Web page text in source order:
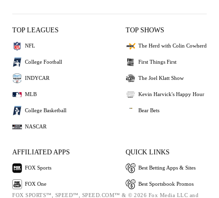
TOP LEAGUES
NFL
College Football
INDYCAR
MLB
College Basketball
NASCAR
TOP SHOWS
The Herd with Colin Cowherd
First Things First
The Joel Klatt Show
Kevin Harvick's Happy Hour
Bear Bets
AFFILIATED APPS
FOX Sports
FOX One
QUICK LINKS
Best Betting Apps & Sites
Best Sportsbook Promos
FOX SPORTS™, SPEED™, SPEED.COM™ & © 2026 Fox Media LLC and